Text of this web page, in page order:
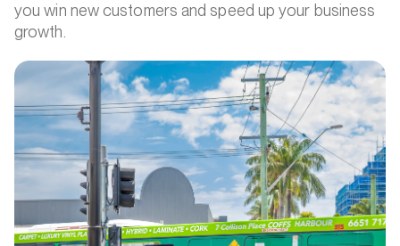
you win new customers and speed up your business
growth.